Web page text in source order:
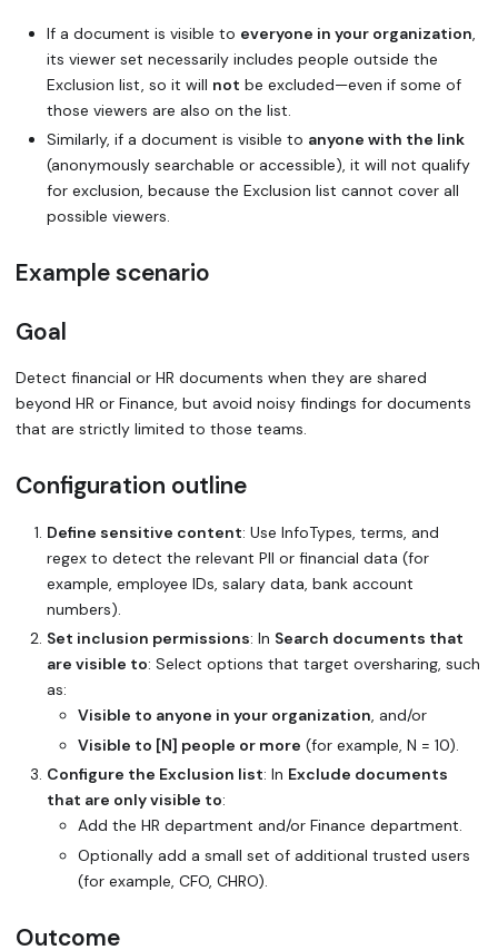
If a document is visible to everyone in your organization
its viewer set necessarily includes people outside the
Exclusion list, so it will not be excluded—even if some of
those viewers are also on the list.
Similarly, if a document is visible to anyone with the link
(anonymously searchable or accessible), it will not qualify
for exclusion, because the Exclusion list cannot cover all
possible viewers.
Example scenario
Goal
Detect financial or HR documents when they are shared
beyond HR or Finance, but avoid noisy findings for documents
that are strictly limited to those teams.
Configuration outline
Define sensitive content: Use InfoTypes, terms, and
regex to detect the relevant PII or financial data (for
example, employee IDs, salary data, bank account
numbers).
Set inclusion permissions: In Search documents that
are visible to: Select options that target oversharing, such
as:
Visible to anyone in your organization, and/or
Visible to [N] people or more (for example, N = 10).
Configure the Exclusion list: In Exclude documents
that are only visible to:
Add the HR department and/or Finance department.
Optionally add a small set of additional trusted users
(for example, CFO, CHRO).
Outcome